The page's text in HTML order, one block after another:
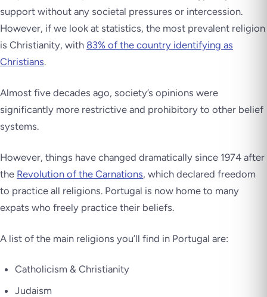
support without any societal pressures or intercession.
However, if we look at statistics, the most prevalent religion
is Christianity, with 83% of the country identifying as
Christians.
Almost five decades ago, society’s opinions were
significantly more restrictive and prohibitory to other belief
systems.
However, things have changed dramatically since 1974 after
the Revolution of the Carnations, which declared freedom
to practice all religions. Portugal is now home to many
expats who freely practice their beliefs.
A list of the main religions you’ll find in Portugal are:
Catholicism & Christianity
Judaism